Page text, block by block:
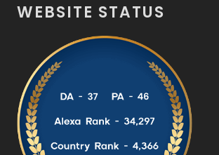
WEBSITE STATUS